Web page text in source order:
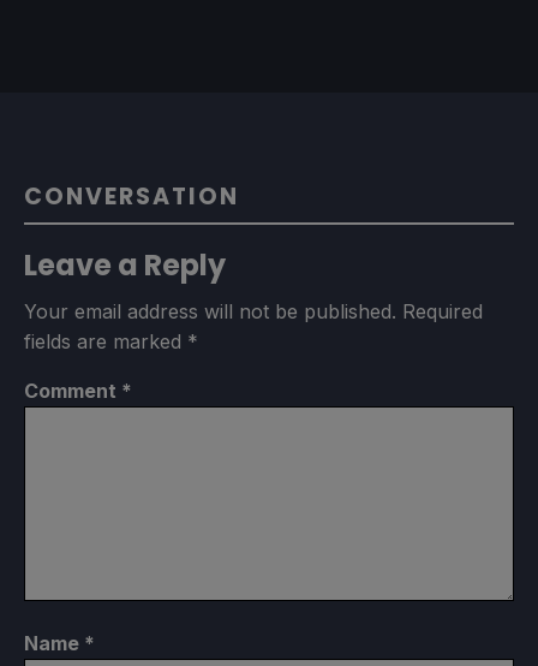
CONVERSATION
Leave a Reply
Your email address will not be published. Required
fields are marked *
Comment *
Name *